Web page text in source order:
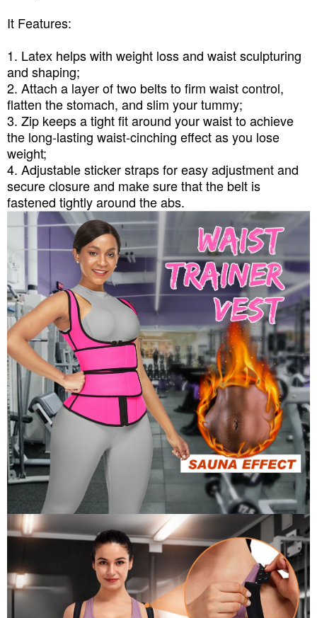
It Features:
1. Latex helps with weight loss and waist sculpturing
and shaping;
2. Attach a layer of two belts to firm waist control,
flatten the stomach, and slim your tummy;
3. Zip keeps a tight fit around your waist to achieve
the long-lasting waist-cinching effect as you lose
weight;
4. Adjustable sticker straps for easy adjustment and
secure closure and make sure that the belt is
fastened tightly around the abs.